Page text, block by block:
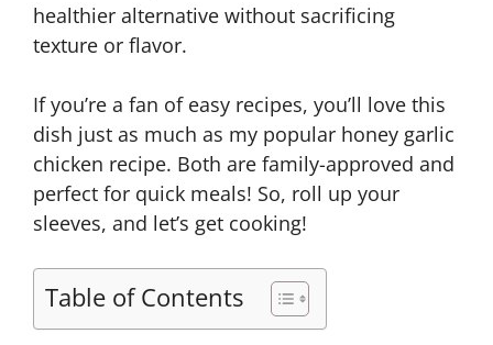
healthier alternative without sacrificing
texture or flavor.
If you’re a fan of easy recipes, you’ll love this
dish just as much as my popular honey garlic
chicken recipe. Both are family-approved and
perfect for quick meals! So, roll up your
sleeves, and let’s get cooking!
Table of Contents